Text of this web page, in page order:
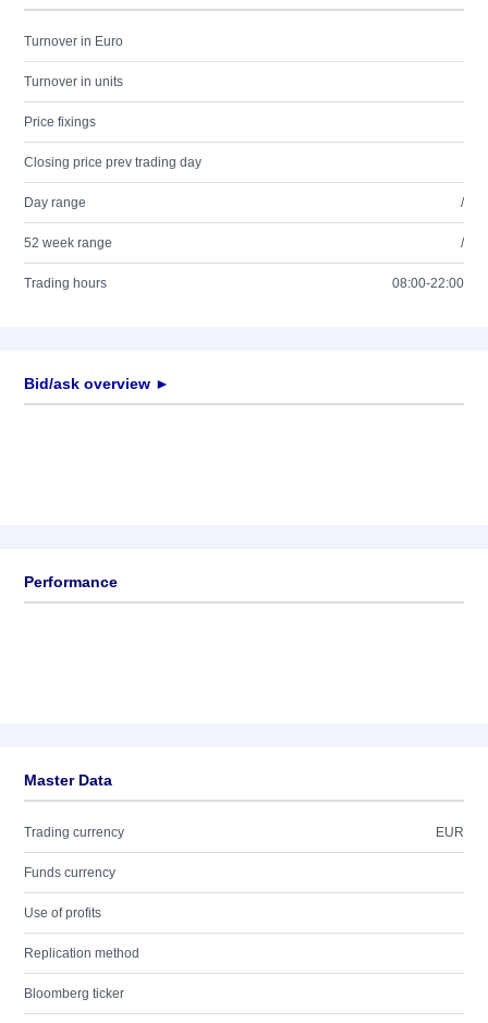
Turnover in Euro
Turnover in units
Price fixings
Closing price prev trading day
Day range /
52 week range /
Trading hours 08:00-22:00
Bid/ask overview ►
Performance
Master Data
Trading currency EUR
Funds currency
Use of profits
Replication method
Bloomberg ticker